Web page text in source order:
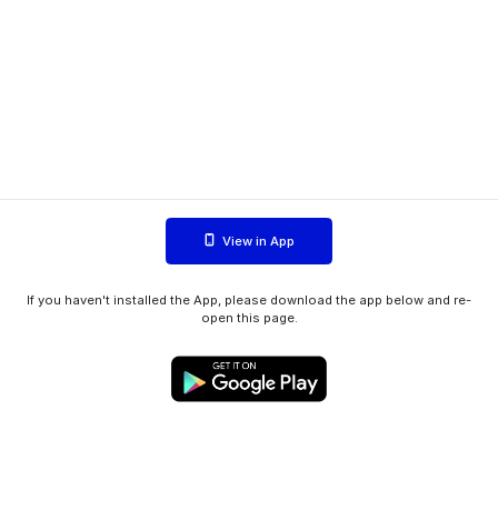
View in App
If you haven't installed the App, please download the app below and re-
open this page.